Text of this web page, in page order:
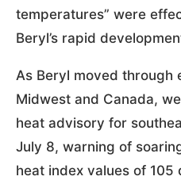
temperatures” were
Beryl’s rapid
As Beryl moved through
Midwest and Canada,
heat advisory for
July 8, warning of
heat index values of 105